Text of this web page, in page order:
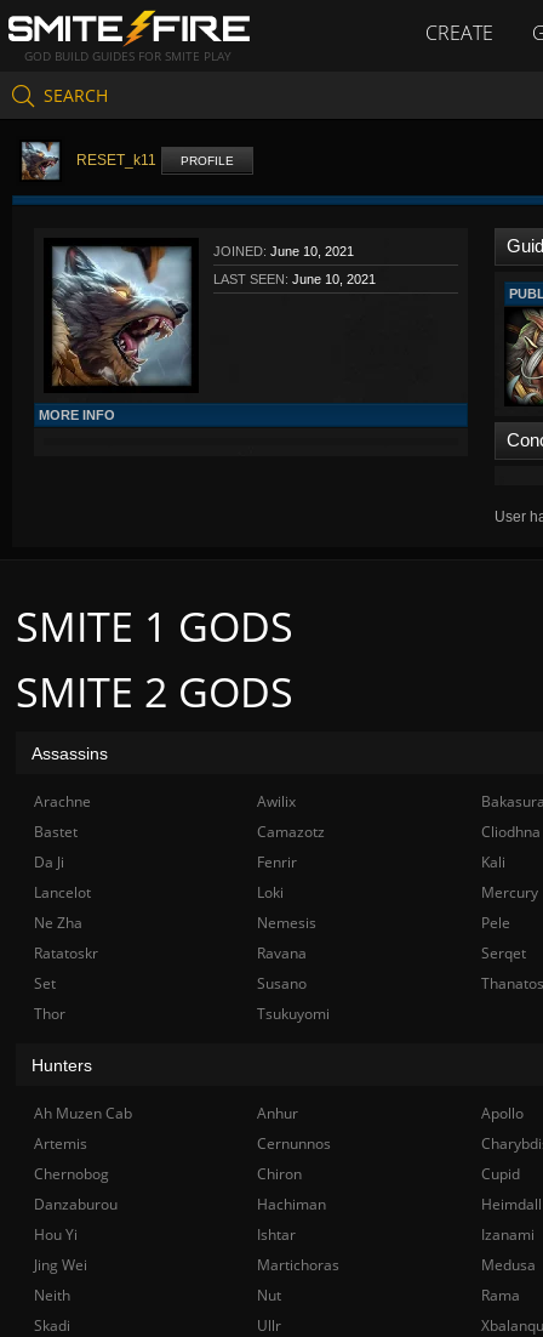
GOD BUILD GUIDES FOR SMITE PLAY
CREATE
SEARCH
RESET_k11 PROFILE
JOINED: June 10, 2021
LAST SEEN: June 10, 2021
MORE INFO
User
SMITE 2 GODS
SMITE 1 GODS
Assassins
Arachne Awilix
Bastet
Camazotz
Cliodhna
Da Ji
Fenrir
Kali
Lancelot
Loki
Mercury
Ne Zha
Nemesis
Pele
Ratatoskr
Ravana
Serqet
Set
Susano
Thanatos
Thor
Tsukuyomi
Hunters
Ah Muzen Cab Anhur
Apollo
Artemis
Cernunnos
Chernobog
Chiron
Cupid
Danzaburou
Hachiman
Hou Yi
Ishtar
Izanami
Jing Wei
Martichoras
Medusa
Neith
Nut
Rama
Skadi
Ullr